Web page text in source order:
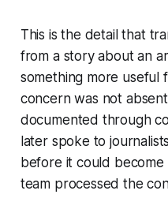
This is the detail that
from a story about an
something more useful
concern was not
documented through
later spoke to
before it could
team processed the